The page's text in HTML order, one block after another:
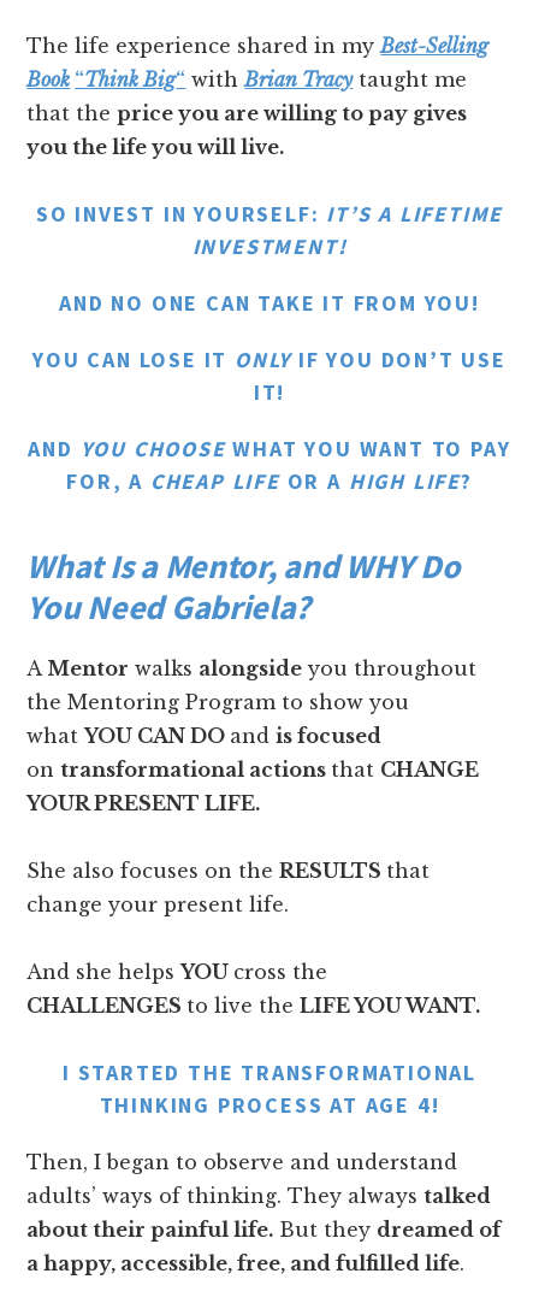
The life experience shared in myBest-Selling
Book “Think Big“ withBrian Tracytaught me
that theprice you are willing to pay gives
you the life you will live.
SO INVEST IN YOURSELF: IT’S A LIFETIME
INVESTMENT!
AND NO ONE CAN TAKE IT FROM YOU!
YOU CAN LOSE IT ONLY IF YOU DON’T USE
IT!
AND YOU CHOOSEWHAT YOU WANT TO PAY
FOR, A CHEAP LIFEOR A HIGH LIFE?
What Is a Mentor, and WHY Do
You Need Gabriela?
A Mentor walks alongside you throughout
the Mentoring Program to show you
whatYOU CAN DO andis focused
ontransformational actions that CHANGE
YOUR PRESENT LIFE.
She also focuses on theRESULTS that
change your present life.
And she helpsYOU cross the
CHALLENGES to live theLIFE YOU WANT.
I STARTED THE TRANSFORMATIONAL
THINKING PROCESS AT AGE 4!
Then, I began to observe and understand
adults’ ways of thinking. They alwaystalked
about their painful life. But they dreamed of
a happy, accessible, free, and fulfilled life.